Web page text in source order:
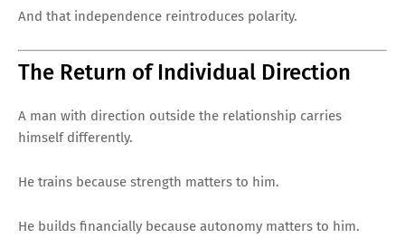
And that independence reintroduces polarity.
The Return of Individual Direction
A man with direction outside the relationship carries
himself differently.
He trains because strength matters to him.
He builds financially because autonomy matters to him.